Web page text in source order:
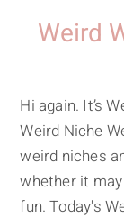
Weird
Hi again. It’s
Weird Niche
weird niches
whether it
fun. Today's